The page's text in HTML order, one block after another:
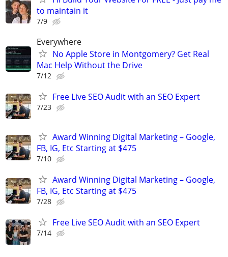
to maintain it
7/9
Everywhere
No Apple Store in Montgomery? Get Real
Mac Help Without the Drive
7/12
Free Live SEO Audit with an SEO Expert
7/23
Award Winning Digital Marketing – Google,
FB, IG, Etc Starting at $475
7/10
Award Winning Digital Marketing – Google,
FB, IG, Etc Starting at $475
7/28
Free Live SEO Audit with an SEO Expert
7/14